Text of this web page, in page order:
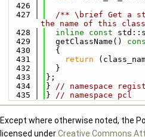
  426
  427
/** \brief Get a
the name of this
  428
inline const
  429
  getClassName()
  430
{
  431
return
  432
  }
  433
};
  434
} // namespace
  435
} // namespace pcl
Except where otherwise noted, the
licensed underCreative Commons